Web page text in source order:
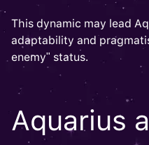
This dynamic may lead
adaptability and
enemy" status.
Aquarius